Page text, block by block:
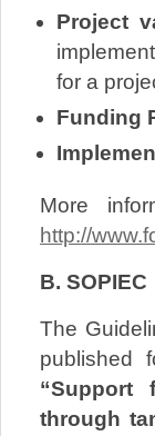
Project
for a
Funding
More
http://
B. SOPIEC
The
published
“Support
through